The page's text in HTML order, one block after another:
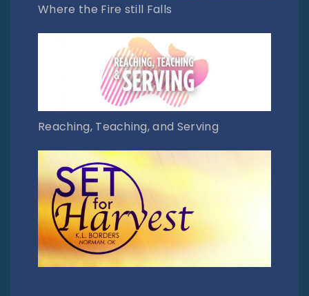
Where the Fire still Falls
Reaching, Teaching, and Serving